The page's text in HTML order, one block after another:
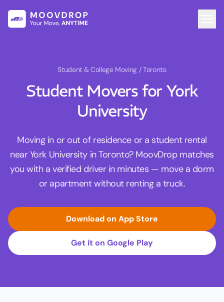
Student & College Moving / Toronto
Student Movers for York
University
Moving in or out of residence or a student rental
near York University in Toronto? MoovDrop matches
you with a verified driver in minutes — move a dorm
or apartment without renting a truck.
Download on App Store
Get it on Google Play